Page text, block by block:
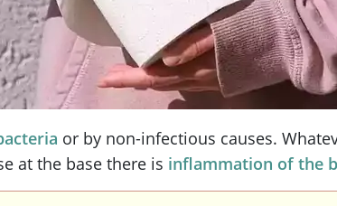
or by non-infectious causes.
at the base there is inflammation of the